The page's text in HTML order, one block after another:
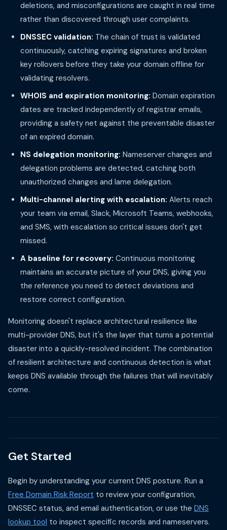
deletions, and misconfigurations are caught in real time
rather than discovered through user complaints.
DNSSEC validation: The chain of trust is validated
continuously, catching expiring signatures and broken
key rollovers before they take your domain offline for
validating resolvers.
WHOIS and expiration monitoring: Domain expiration
dates are tracked independently of registrar emails,
providing a safety net against the preventable disaster
of an expired domain.
NS delegation monitoring: Nameserver changes and
delegation problems are detected, catching both
unauthorized changes and lame delegation.
Multi-channel alerting with escalation: Alerts reach
your team via email, Slack, Microsoft Teams, webhooks,
and SMS, with escalation so critical issues don't get
missed.
A baseline for recovery: Continuous monitoring
maintains an accurate picture of your DNS, giving you
the reference you need to detect deviations and
restore correct configuration.
Monitoring doesn't replace architectural resilience like
multi-provider DNS, but it's the layer that turns a potential
disaster into a quickly-resolved incident. The combination
of resilient architecture and continuous detection is what
keeps DNS available through the failures that will inevitably
come.
Get Started
Begin by understanding your current DNS posture. Run a
Free Domain Risk Report to review your configuration,
DNSSEC status, and email authentication, or use the DNS
lookup tool to inspect specific records and nameservers.